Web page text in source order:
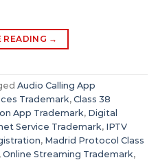
READING →
Audio Calling App
Trademark, Class 38
App Trademark, Digital
Service Trademark, IPTV
, Madrid Protocol Class
, Online Streaming Trademark,